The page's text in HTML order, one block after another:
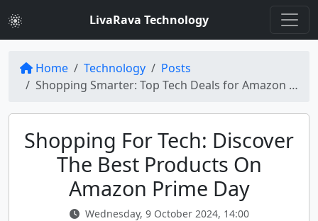
LivaRava Technology
Home Technology
Posts
Shopping Smarter: Top Tech Deals for Amazon Prime Day
Shopping For Tech: Discover
The Best Products On
Amazon Prime Day
Wednesday, 9 October 2024, 14:00